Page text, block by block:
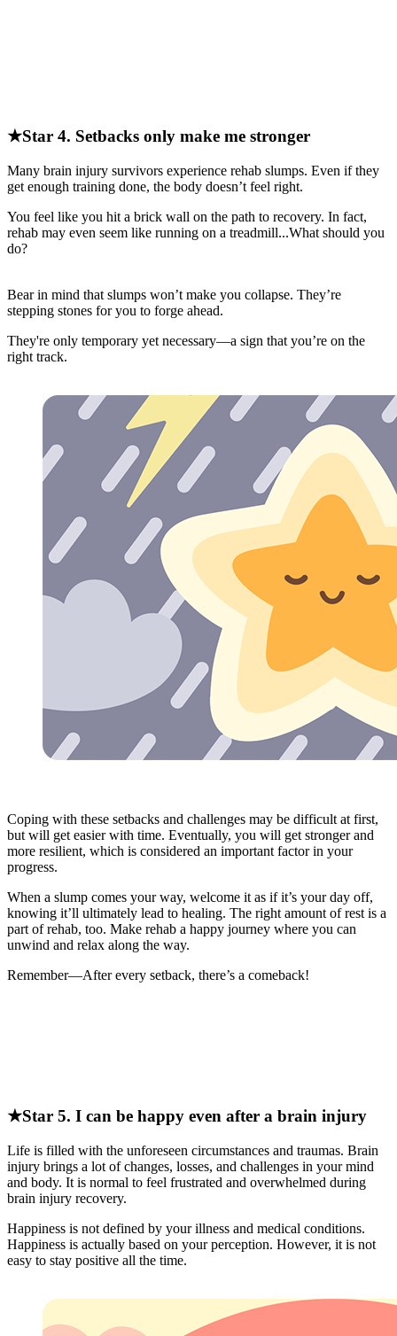
★Star 4. Setbacks only make me stronger
Many brain injury survivors experience rehab slumps. Even if they
get enough training done, the body doesn’t feel right.
You feel like you hit a brick wall on the path to recovery. In fact,
rehab may even seem like running on a treadmill...What should you
do?
Bear in mind that slumps won’t make you collapse. They’re
stepping stones for you to forge ahead.
They're only temporary yet necessary—a sign that you’re on the
right track.
Coping with these setbacks and challenges may be difficult at first,
but will get easier with time. Eventually, you will get stronger and
more resilient, which is considered an important factor in your
progress.
When a slump comes your way, welcome it as if it’s your day off,
knowing it’ll ultimately lead to healing. The right amount of rest is a
part of rehab, too. Make rehab a happy journey where you can
unwind and relax along the way.
Remember—After every setback, there’s a comeback!
★Star 5. I can be happy even after a brain injury
Life is filled with the unforeseen circumstances and traumas. Brain
injury brings a lot of changes, losses, and challenges in your mind
and body. It is normal to feel frustrated and overwhelmed during
brain injury recovery.
Happiness is not defined by your illness and medical conditions.
Happiness is actually based on your perception. However, it is not
easy to stay positive all the time.